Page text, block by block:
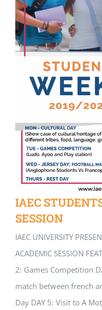
IAEC
SESSION
IAEC UNIVERSITY
ACADEMIC SESSION
2: Games Competition
match between french
Day DAY 5: Visit to A